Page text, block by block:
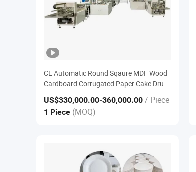
CE Automatic Round Sqaure MDF Wood
Cardboard Corrugated Paper Cake Drum
Base Board Tray Edge Glue Folding
Turning in Full Wrapping Making
Converting Machine
US$330,000.00-360,000.00 / Piece
1 Piece (MOQ)